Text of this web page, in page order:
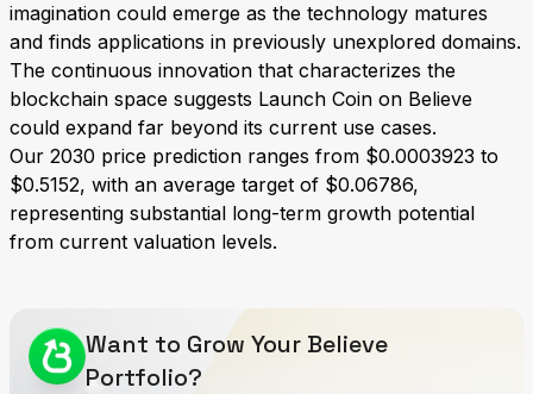
imagination could emerge as the technology matures
and finds applications in previously unexplored domains.
The continuous innovation that characterizes the
blockchain space suggests Launch Coin on Believe
could expand far beyond its current use cases.
Our 2030 price prediction ranges from $0.0003923 to
$0.5152, with an average target of $0.06786,
representing substantial long-term growth potential
from current valuation levels.
Want to Grow Your Believe
Portfolio?